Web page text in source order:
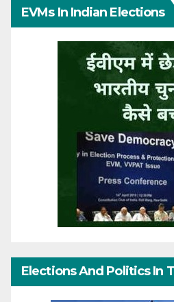
EVMs In Indian Elections
Elections And Politics In